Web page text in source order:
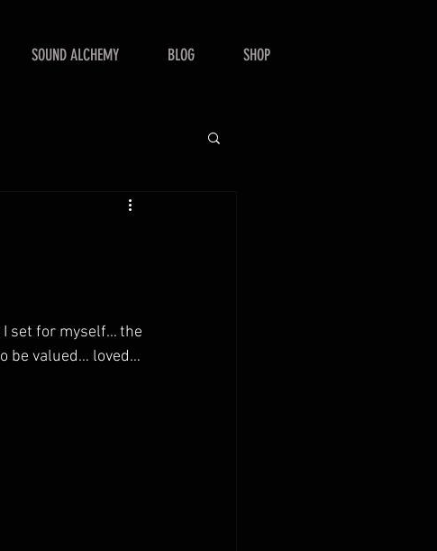
SOUND ALCHEMY BLOG SHOP
I set for myself… the
be valued… loved…